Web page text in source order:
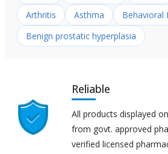
Arthritis
Asthma
Behavioral
Benign prostatic hyperplasia
Reliable
All products displayed
from govt. approved
verified licensed